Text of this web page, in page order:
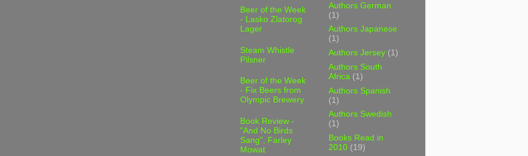
Beer of the Week
- Lasko Zlatorog
Lager
Steam Whistle
Pilsner
Beer of the Week
- Fix Beers from
Olympic Brewery
Book Review -
"And No Birds
Sang", Farley
Mowat
Authors German
(1)
Authors Japanese
(1)
Authors Jersey (1)
Authors South
Africa (1)
Authors Spanish
(1)
Authors Swedish
(1)
Books Read in
2010 (19)